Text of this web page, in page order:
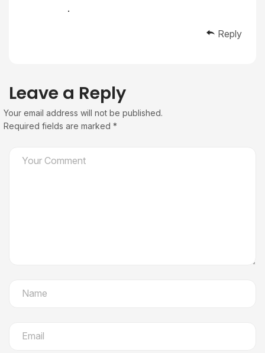
.
Reply
Leave a Reply
Your email address will not be published.
Required fields are marked *